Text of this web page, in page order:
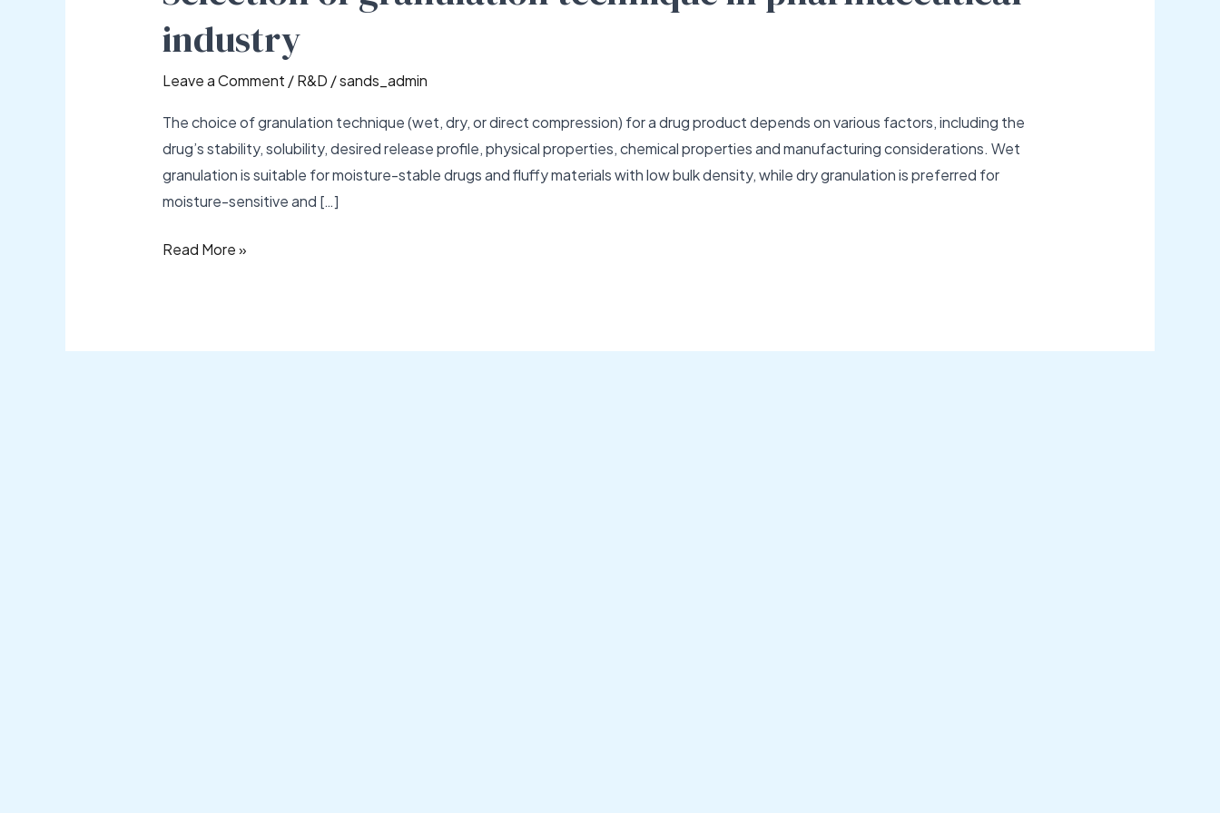
industry
Leave a Comment /R&D /sands_admin
The choice of granulation technique (wet, dry, or direct compression) for a drug product depends on various factors, including the
drug’s stability, solubility, desired release profile, physical properties, chemical properties and manufacturing considerations. Wet
granulation is suitable for moisture-stable drugs and fluffy materials with low bulk density, while dry granulation is preferred for
moisture-sensitive and […]
technique
in
industry
Read More »